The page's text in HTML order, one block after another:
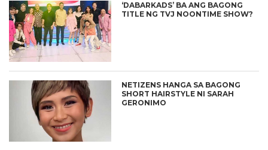
‘DABARKADS’ BA ANG BAGONG
TITLE NG TVJ NOONTIME SHOW?
NETIZENS HANGA SA BAGONG
SHORT HAIRSTYLE NI SARAH
GERONIMO